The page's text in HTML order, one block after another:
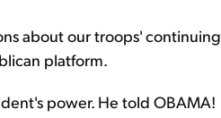
about our troops' continuing
platform.
power. He told OBAMA!